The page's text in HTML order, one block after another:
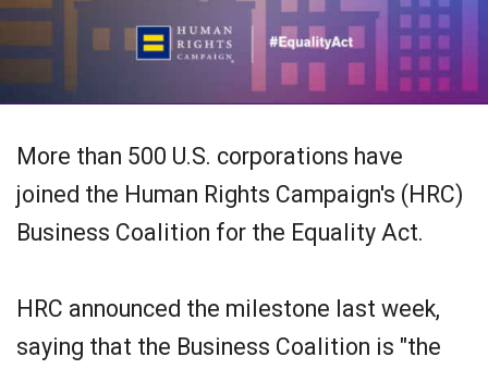
More than 500 U.S. corporations have
joined the Human Rights Campaign's (HRC)
Business Coalition for the Equality Act.
HRC announced the milestone last week,
saying that the Business Coalition is "the